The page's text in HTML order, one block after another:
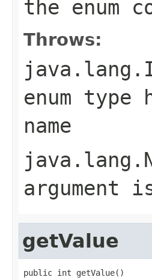
the enum
Throws:
enum
name
argument
getValue
public int getValue()